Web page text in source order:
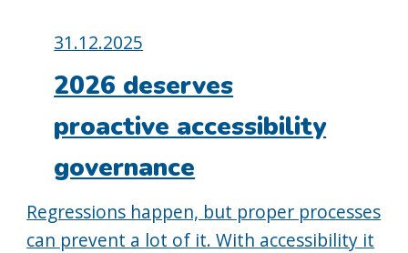
Posted
on:
31.12.2025
2026 deserves
proactive accessibility
governance
Regressions happen, but proper processes
can prevent a lot of it. With accessibility it